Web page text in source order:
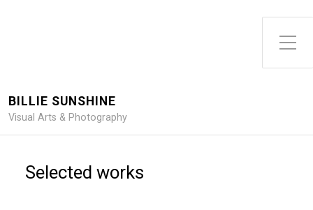
Toggle Side Menu
BILLIE SUNSHINE
Visual Arts & Photography
Selected works